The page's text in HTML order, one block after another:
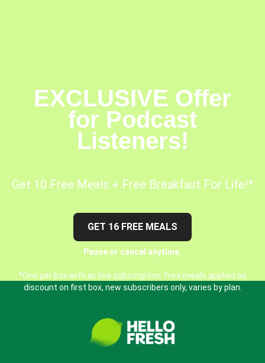
EXCLUSIVE Offer
for Podcast
Listeners!
Get 10 Free Meals + Free Breakfast For Life!*
GET 16 FREE MEALS
Pause or cancel anytime.
*One per box with active subscription. Free meals applied as
discount on first box, new subscribers only, varies by plan.